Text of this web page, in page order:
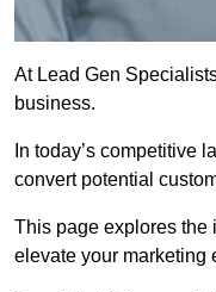
At Lead Gen
business.
In today’s competitive
convert potential
This page explores the
elevate your marketing